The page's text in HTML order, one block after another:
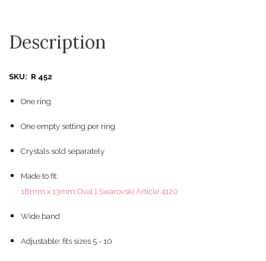
Description
SKU: R 452
One ring
One empty setting per ring
Crystals sold separately
Made to fit:
18mm x 13mm Oval | Swarovski Article 4120
Wide band
Adjustable: fits sizes 5 - 10